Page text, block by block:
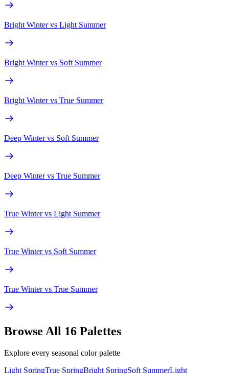
Bright Winter vs Light Summer
Bright Winter vs Soft Summer
Bright Winter vs True Summer
Deep Winter vs Soft Summer
Deep Winter vs True Summer
True Winter vs Light Summer
True Winter vs Soft Summer
True Winter vs True Summer
Browse All 16 Palettes
Explore every seasonal color palette
Light SpringTrue SpringBright SpringSoft SummerLight